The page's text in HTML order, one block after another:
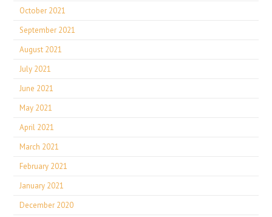
October 2021
September 2021
August 2021
July 2021
June 2021
May 2021
April 2021
March 2021
February 2021
January 2021
December 2020